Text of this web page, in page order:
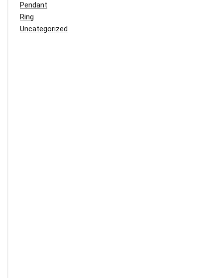
Pendant
Ring
Uncategorized